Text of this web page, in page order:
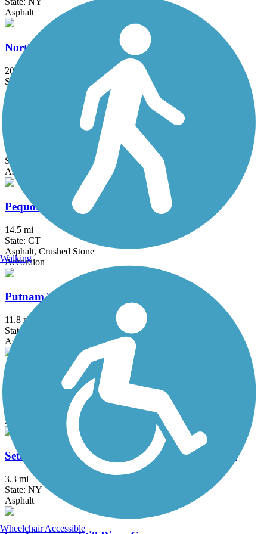
Asphalt
North County Trailway
20.7 mi
State: NY
Asphalt
Ocean Parkway Coastal Greenway
13.7 mi
State: NY
Asphalt
Pequonnock River Trail
14.5 mi
State: CT
Asphalt, Crushed Stone
Accordion
Putnam Trailway
11.8 mi
State: NY
Asphalt
Quinnipiac River Gorge Trail
Asphalt
Setauket-Port Jefferson Station Greenway Trail
3.3 mi
State: NY
Asphalt
Walking
Wheelchair Accessible